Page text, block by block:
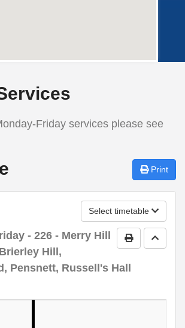
Friday services please see
Print
Select timetable
Print Go to
- 226 - Merry Hill
Hill,
Pensnett, Russell's Hall